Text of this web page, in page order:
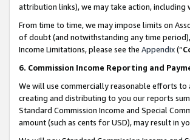
attribution links), we may take action,
From time to time, we may impose limits on
of doubt (and notwithstanding any time
Income Limitations, please see the Appendix(“
6. Commission Income Reporting and
We will use commercially reasonable efforts
creating and distributing to you our reports
Standard Commission Income and Special
amount (such as cents for USD), may result in